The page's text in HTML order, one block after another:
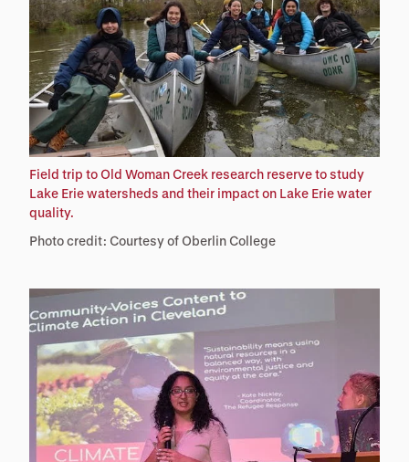
Field trip to Old Woman Creek research reserve to study
Lake Erie watersheds and their impact on Lake Erie water
quality.
Photo credit: Courtesy of Oberlin College